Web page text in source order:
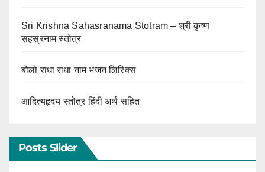
Sri Krishna Sahasranama Stotram – श्री कृष्ण
सहस्रनाम स्तोत्र
बोलो राधा राधा नाम भजन लिरिक्स
आदित्यहृदय स्तोत्र हिंदी अर्थ सहित
Posts Slider